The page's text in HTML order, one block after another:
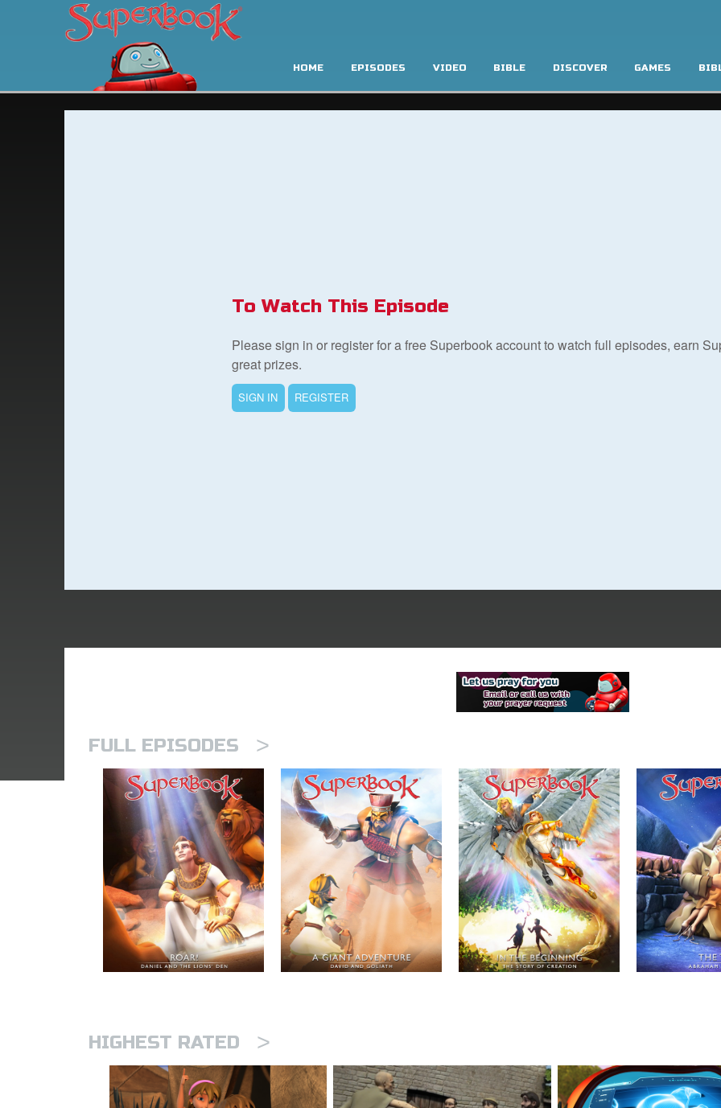
HOME EPISODES VIDEO BIBLE DISCOVER GAMES
To Watch This Episode
Please sign in or register for a free Superbook account to watch full episodes, earn
great prizes.
SIGN IN REGISTER
FULL EPISODES >
HIGHEST RATED >